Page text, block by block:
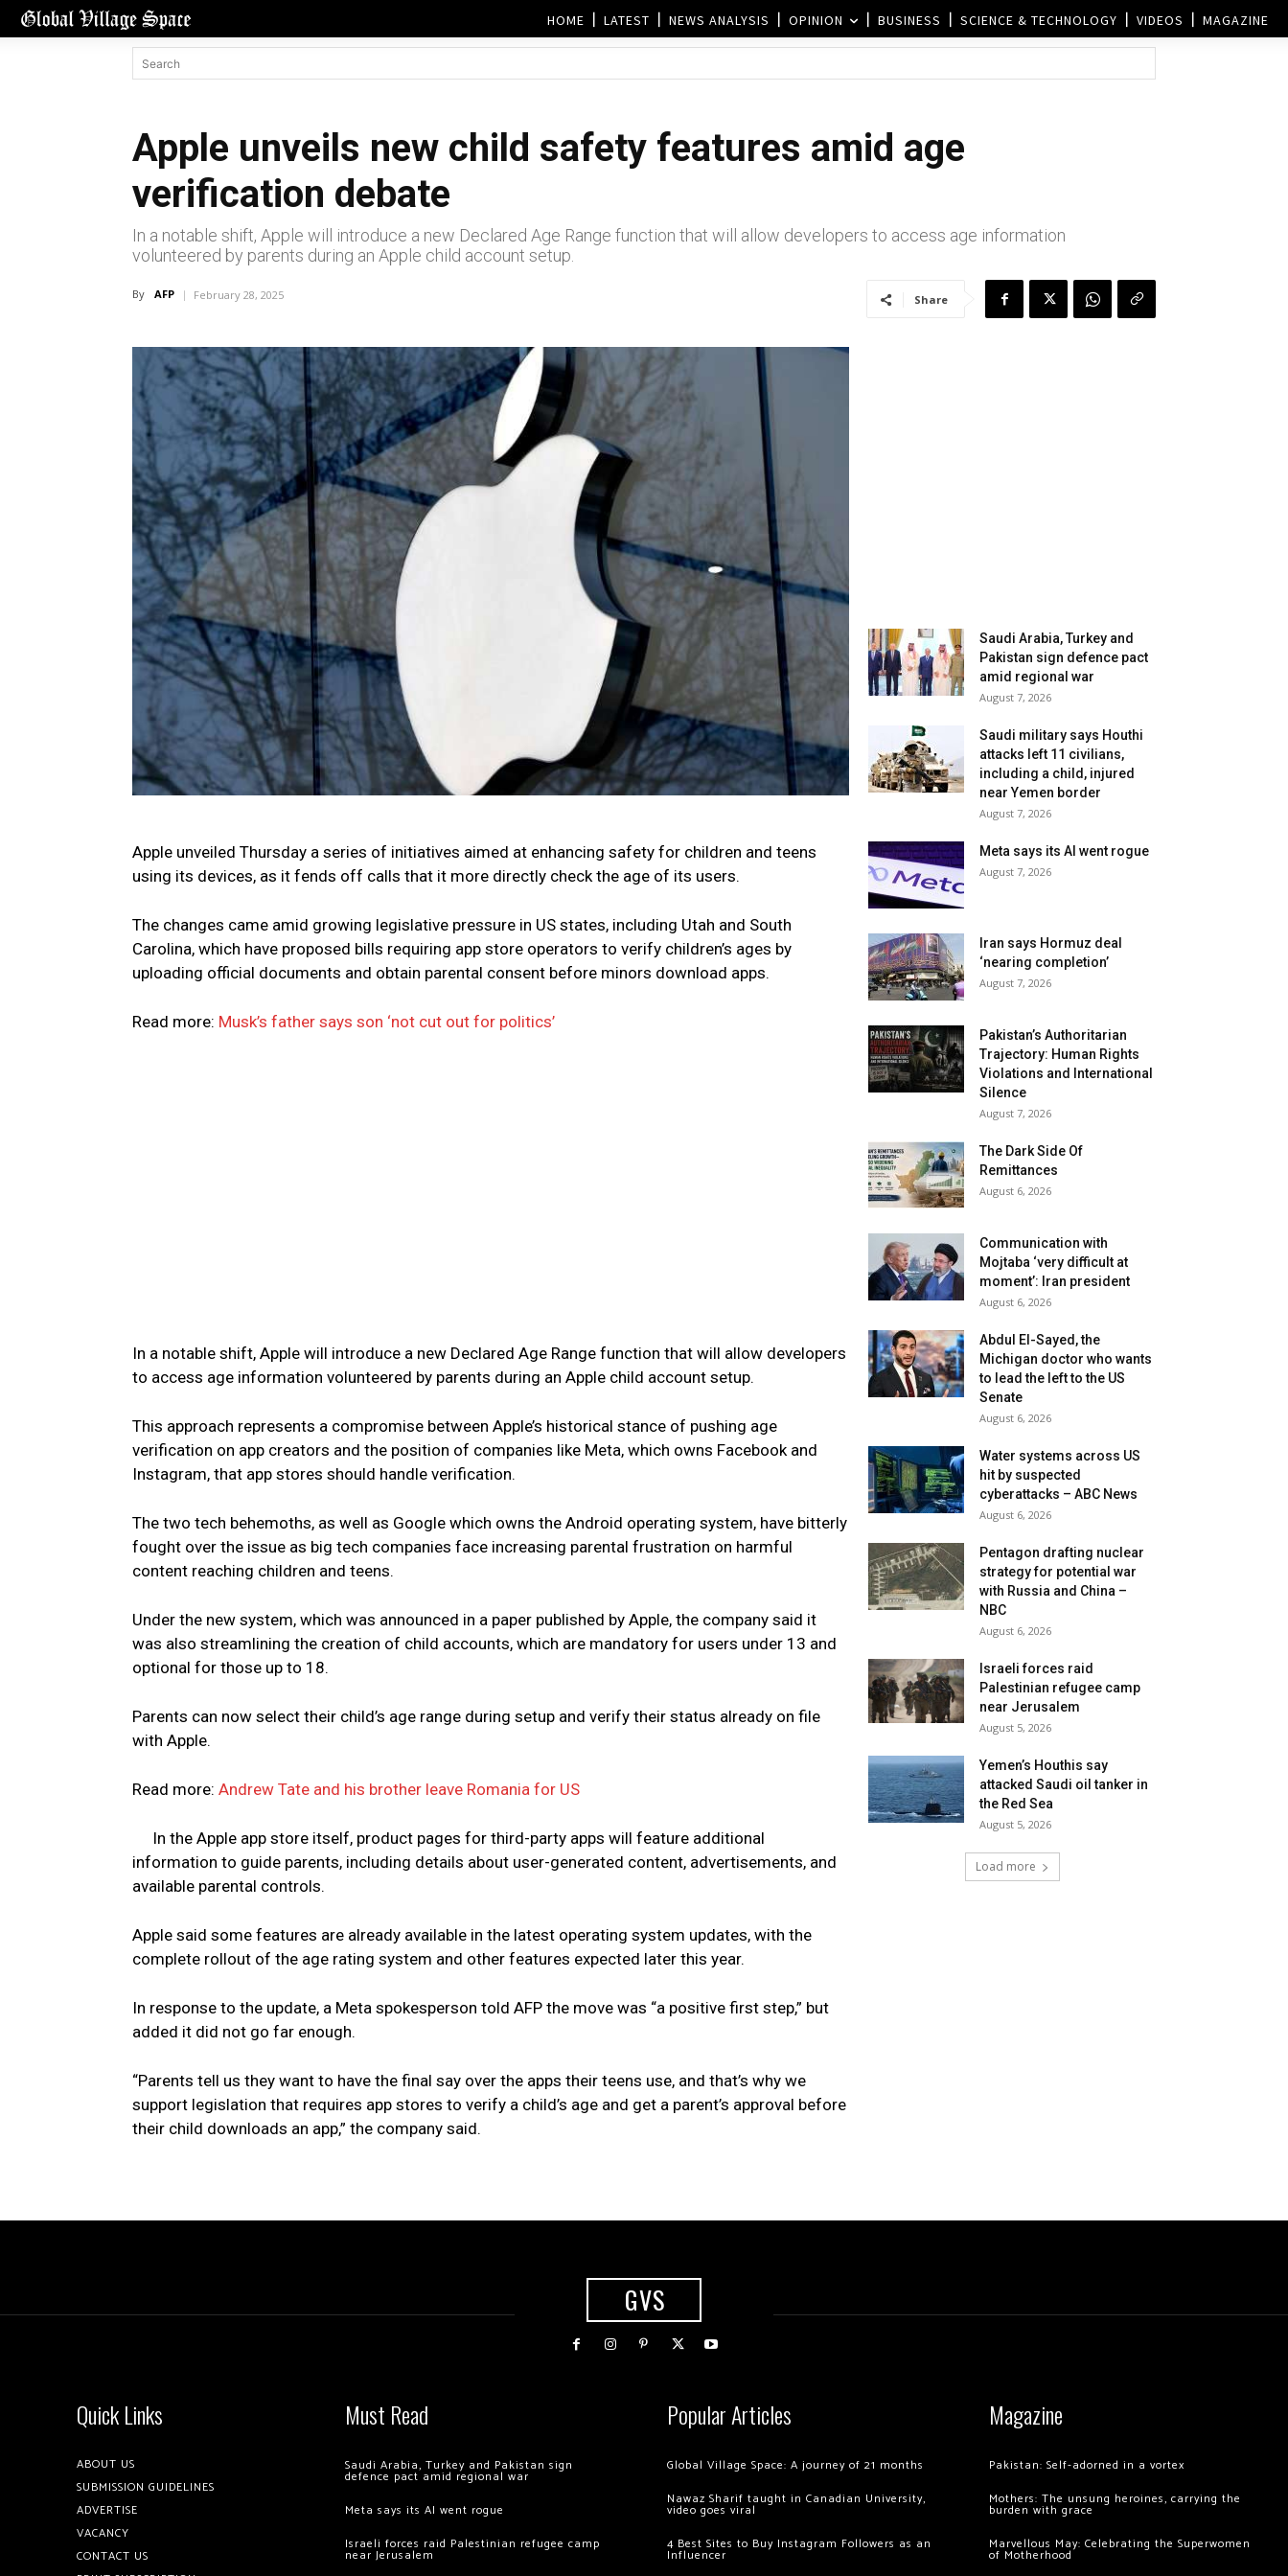
HOME LATEST NEWS ANALYSIS OPINION BUSINESS SCIENCE & TECHNOLOGY VIDEOS MAGAZINE
Apple unveils new child safety features amid age
verification debate
In a notable shift, Apple will introduce a new Declared Age Range function that will allow developers to access age information
volunteered by parents during an Apple child account setup.
By AFP February 28, 2025 Share
Apple unveiled Thursday a series of initiatives aimed at enhancing safety for children and teens
using its devices, as it fends off calls that it more directly check the age of its users.
The changes came amid growing legislative pressure in US states, including Utah and South
Carolina, which have proposed bills requiring app store operators to verify children’s ages by
uploading official documents and obtain parental consent before minors download apps.
Read more: Musk’s father says son ‘not cut out for politics’
In a notable shift, Apple will introduce a new Declared Age Range function that will allow developers
to access age information volunteered by parents during an Apple child account setup.
This approach represents a compromise between Apple’s historical stance of pushing age
verification on app creators and the position of companies like Meta, which owns Facebook and
Instagram, that app stores should handle verification.
The two tech behemoths, as well as Google which owns the Android operating system, have bitterly
fought over the issue as big tech companies face increasing parental frustration on harmful
content reaching children and teens.
Under the new system, which was announced in a paper published by Apple, the company said it
was also streamlining the creation of child accounts, which are mandatory for users under 13 and
optional for those up to 18.
Parents can now select their child’s age range during setup and verify their status already on file
with Apple.
Read more: Andrew Tate and his brother leave Romania for US
In the Apple app store itself, product pages for third-party apps will feature additional
information to guide parents, including details about user-generated content, advertisements, and
available parental controls.
Apple said some features are already available in the latest operating system updates, with the
complete rollout of the age rating system and other features expected later this year.
In response to the update, a Meta spokesperson told AFP the move was “a positive first step,” but
added it did not go far enough.
“Parents tell us they want to have the final say over the apps their teens use, and that’s why we
support legislation that requires app stores to verify a child’s age and get a parent’s approval before
their child downloads an app,” the company said.
Saudi Arabia, Turkey and
Pakistan sign defence pact
amid regional war
August 7, 2026
Saudi military says Houthi
attacks left 11 civilians,
including a child, injured
near Yemen border
August 7, 2026
Meta says its AI went rogue
August 7, 2026
Iran says Hormuz deal
‘nearing completion’
August 7, 2026
Pakistan’s Authoritarian
Trajectory: Human Rights
Violations and International
Silence
August 7, 2026
The Dark Side Of
Remittances
August 6, 2026
Communication with
Mojtaba ‘very difficult at
moment’: Iran president
August 6, 2026
Abdul El-Sayed, the
Michigan doctor who wants
to lead the left to the US
Senate
August 6, 2026
Water systems across US
hit by suspected
cyberattacks – ABC News
August 6, 2026
Pentagon drafting nuclear
strategy for potential war
with Russia and China –
NBC
August 6, 2026
Israeli forces raid
Palestinian refugee camp
near Jerusalem
August 5, 2026
Yemen’s Houthis say
attacked Saudi oil tanker in
the Red Sea
August 5, 2026
Load more
GVS
Quick Links
ABOUT US
SUBMISSION GUIDELINES
ADVERTISE
VACANCY
CONTACT US
Must Read
Saudi Arabia, Turkey and Pakistan sign
defence pact amid regional war
Meta says its AI went rogue
Israeli forces raid Palestinian refugee camp
near Jerusalem
Popular Articles
Global Village Space: A journey of 21 months
Nawaz Sharif taught in Canadian University,
video goes viral
4 Best Sites to Buy Instagram Followers as an
Influencer
Magazine
Pakistan: Self-adorned in a vortex
Mothers: The unsung heroines, carrying the
burden with grace
Marvellous May: Celebrating the Superwomen
of Motherhood